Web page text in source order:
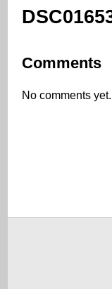
Comments
No comments yet.